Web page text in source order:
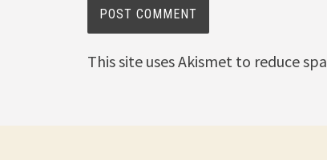
This site uses Akismet to reduce